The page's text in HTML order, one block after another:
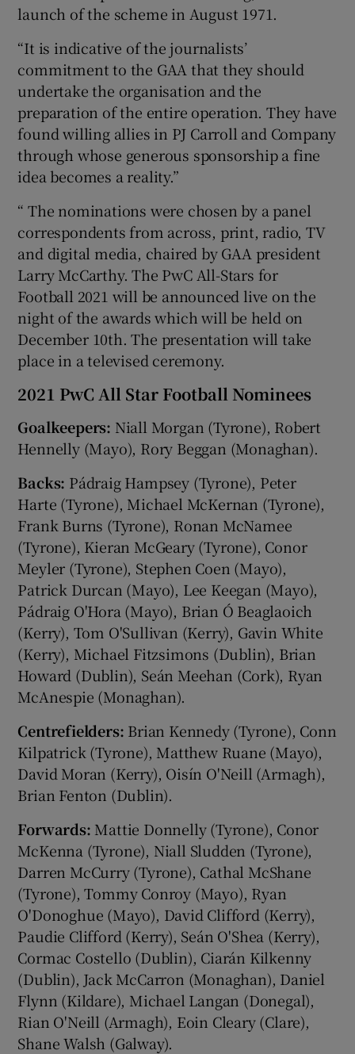
launch of the scheme in August 1971.
“It is indicative of the journalists’
commitment to the GAA that they should
undertake the organisation and the
preparation of the entire operation. They have
found willing allies in PJ Carroll and Company
through whose generous sponsorship a fine
idea becomes a reality.”
“ The nominations were chosen by a panel
correspondents from across, print, radio, TV
and digital media, chaired by GAA president
Larry McCarthy. The PwC All-Stars for
Football 2021 will be announced live on the
night of the awards which will be held on
December 10th. The presentation will take
place in a televised ceremony.
2021 PwC All Star Football Nominees
Goalkeepers: Niall Morgan (Tyrone), Robert
Hennelly (Mayo), Rory Beggan (Monaghan).
Backs: Pádraig Hampsey (Tyrone), Peter
Harte (Tyrone), Michael McKernan (Tyrone),
Frank Burns (Tyrone), Ronan McNamee
(Tyrone), Kieran McGeary (Tyrone), Conor
Meyler (Tyrone), Stephen Coen (Mayo),
Patrick Durcan (Mayo), Lee Keegan (Mayo),
Pádraig O'Hora (Mayo), Brian Ó Beaglaoich
(Kerry), Tom O'Sullivan (Kerry), Gavin White
(Kerry), Michael Fitzsimons (Dublin), Brian
Howard (Dublin), Seán Meehan (Cork), Ryan
McAnespie (Monaghan).
Centrefielders: Brian Kennedy (Tyrone), Conn
Kilpatrick (Tyrone), Matthew Ruane (Mayo),
David Moran (Kerry), Oisín O'Neill (Armagh),
Brian Fenton (Dublin).
Forwards: Mattie Donnelly (Tyrone), Conor
McKenna (Tyrone), Niall Sludden (Tyrone),
Darren McCurry (Tyrone), Cathal McShane
(Tyrone), Tommy Conroy (Mayo), Ryan
O'Donoghue (Mayo), David Clifford (Kerry),
Paudie Clifford (Kerry), Seán O'Shea (Kerry),
Cormac Costello (Dublin), Ciarán Kilkenny
(Dublin), Jack McCarron (Monaghan), Daniel
Flynn (Kildare), Michael Langan (Donegal),
Rian O'Neill (Armagh), Eoin Cleary (Clare),
Shane Walsh (Galway).